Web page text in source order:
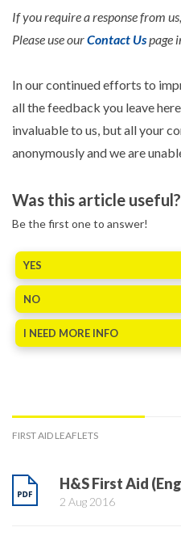
If you require a response from
Please use ourContact Us page
In our continued efforts to
all the feedback you leave
invaluable to us, but all your
anonymously and we are
Was this article useful?
Be the first one to answer!
YES
NO
I NEED MORE INFO
FIRST AID LEAFLETS
H&S First Aid
2 Aug 2016